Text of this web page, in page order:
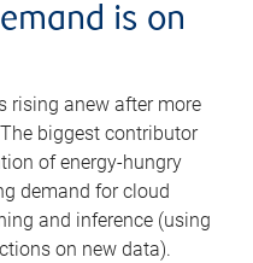
is on
rising anew after more
biggest contributor
of energy-hungry
demand for cloud
and inference (using
on new data).